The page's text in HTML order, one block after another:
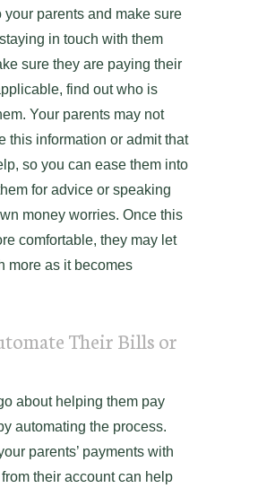
your parents and make sure
in touch with them
sure they are paying their
find out who is
Your parents may not
this information or admit that
so you can ease them into
for advice or speaking
money worries. Once this
comfortable, they may let
more as it becomes
Their Bills or
about helping them pay
automating the process.
parents’ payments with
their account can help